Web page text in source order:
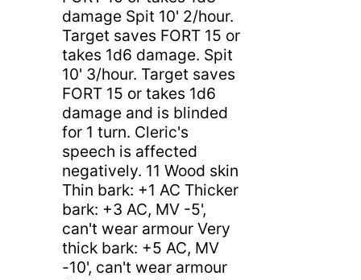
damage Spit 10' 2/hour.
Target saves FORT 15 or
takes 1d6 damage. Spit
10' 3/hour. Target saves
FORT 15 or takes 1d6
damage and is blinded
for 1 turn. Cleric's
speech is affected
negatively. 11 Wood skin
Thin bark: +1 AC Thicker
bark: +3 AC, MV -5',
can't wear armour Very
thick bark: +5 AC, MV
-10', can't wear armour